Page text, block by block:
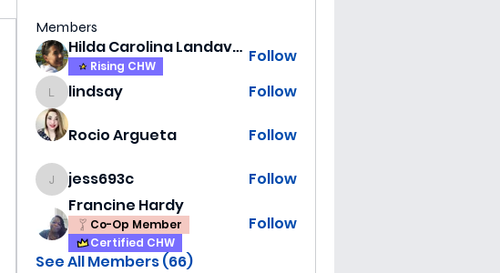
Members
Hilda Carolina Landaverde
Rising CHW Follow
lindsay
lindsay Follow
Rocio Argueta Follow
jess693c
jess693c
Follow
Francine Hardy
Co-Op Member
Certified CHW
Follow
See All Members (66)